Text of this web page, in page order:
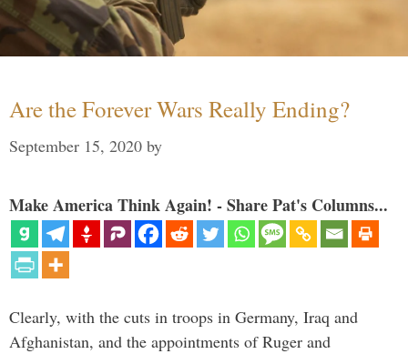
Are the Forever Wars Really Ending?
September 15, 2020 by
Make America Think Again! - Share Pat's Columns...
Clearly, with the cuts in troops in Germany, Iraq and
Afghanistan, and the appointments of Ruger and